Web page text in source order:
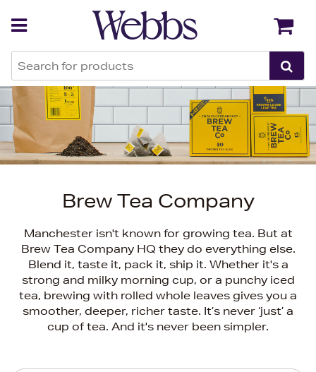
Brew Tea Company
Manchester isn't known for growing tea. But at
Brew Tea Company HQ they do everything else.
Blend it, taste it, pack it, ship it. Whether it's a
strong and milky morning cup, or a punchy iced
tea, brewing with rolled whole leaves gives you a
smoother, deeper, richer taste. It’s never ‘just’ a
cup of tea. And it's never been simpler.
Back Back